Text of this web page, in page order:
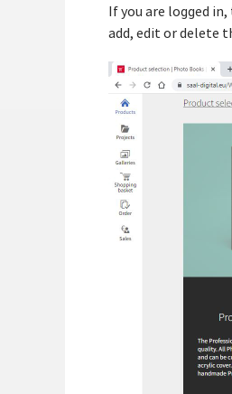
If you are logged
add, edit or delete